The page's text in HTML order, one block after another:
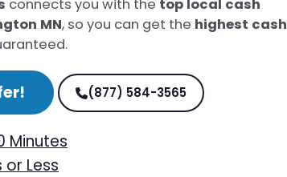
connects you with the top local cash
MN, so you can get the highest cash
(877) 584-3565
Minutes
or Less